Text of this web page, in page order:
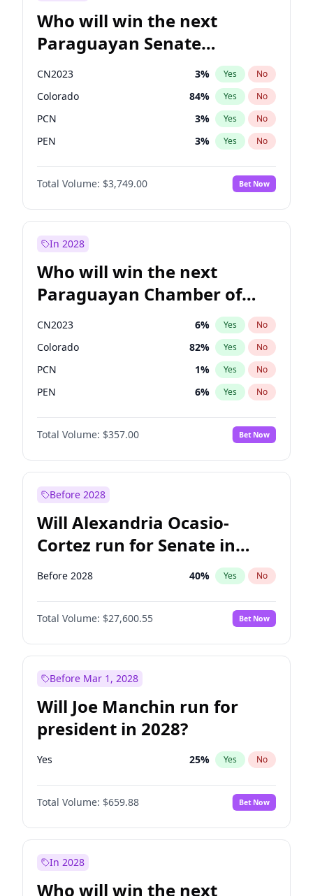
Who will win the next
Paraguayan Senate
election?
CN2023 3% Yes No
Colorado 84% Yes No
PCN 3% Yes No
PEN 3% Yes No
PLRA 20%
PPQ No
Total Volume: $3,749.00 Bet Now
In 2028
Who will win the next
Paraguayan Chamber of
Deputies election?
CN2023 6% Yes No
Colorado 82% Yes No
PCN 1% Yes No
PEN 6% Yes No
PLRA 16%
PPQ No
Total Volume: $357.00 Bet Now
Before 2028
Will Alexandria Ocasio-
Cortez run for Senate in
2028?
Before 2028 40% Yes No
Total Volume: $27,600.55 Bet Now
Before Mar 1, 2028
Will Joe Manchin run for
president in 2028?
Yes 25% Yes No
Total Volume: $659.88 Bet Now
In 2028
Who will win the next